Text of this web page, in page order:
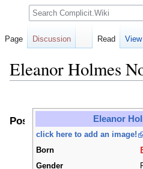
Eleanor Holmes
navigation
search
Eleanor
click here to add an image!
Born
Gender
Positions
Page Discussion Read
Search